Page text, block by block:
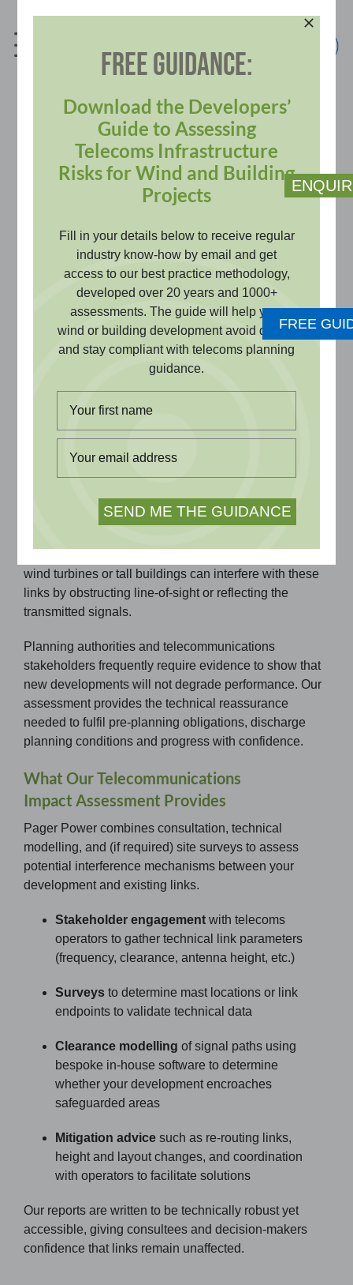
content
Telecommunications
Impact Assessment
Demonstrate that your development
will not disrupt critical microwave or
UHF point to point links, satisfying
planning conditions and ensuring
reliable telecommunications
services remain intact.
Why Telecommunications Impact
Microwave and UHF point-to-point links are essential
wind turbines or tall buildings can interfere with these
links by obstructing line-of-sight or reflecting the
transmitted signals.
Planning authorities and telecommunications
stakeholders frequently require evidence to show that
new developments will not degrade performance. Our
assessment provides the technical reassurance
needed to fulfil pre-planning obligations, discharge
planning conditions and progress with confidence.
What Our Telecommunications
Impact Assessment Provides
Pager Power combines consultation, technical
modelling, and (if required) site surveys to assess
potential interference mechanisms between your
development and existing links.
Stakeholder engagement with telecoms
operators to gather technical link parameters
(frequency, clearance, antenna height, etc.)
Surveys to determine mast locations or link
endpoints to validate technical data
Clearance modelling of signal paths using
bespoke in-house software to determine
whether your development encroaches
safeguarded areas
Mitigation advice such as re-routing links,
height and layout changes, and coordination
with operators to facilitate solutions
Our reports are written to be technically robust yet
accessible, giving consultees and decision-makers
confidence that links remain unaffected.
FREE GUIDANCE:
Download the Developers’
Guide to Assessing
Telecoms Infrastructure
Risks for Wind and Building
Projects
Fill in your details below to receive regular
industry know-how by email and get
access to our best practice methodology,
developed over 20 years and 1000+
assessments. The guide will help your
wind or building development avoid delays
and stay compliant with telecoms planning
guidance.
FREE